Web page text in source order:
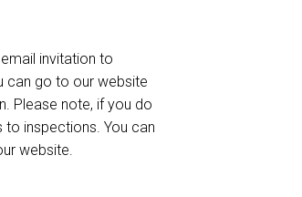
invitation to
can go to our website
Please note, if you do
inspections. You can
website.